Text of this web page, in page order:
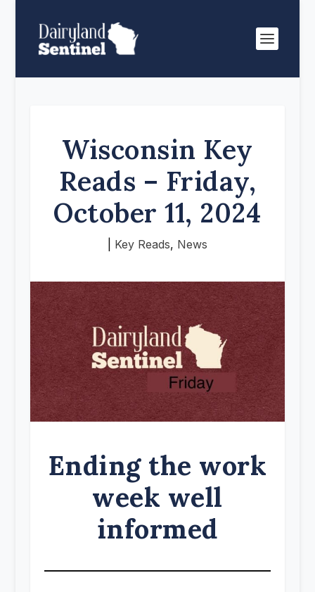
Wisconsin Key
Reads – Friday,
October 11, 2024
Key Reads, News
Ending the work
week well
informed